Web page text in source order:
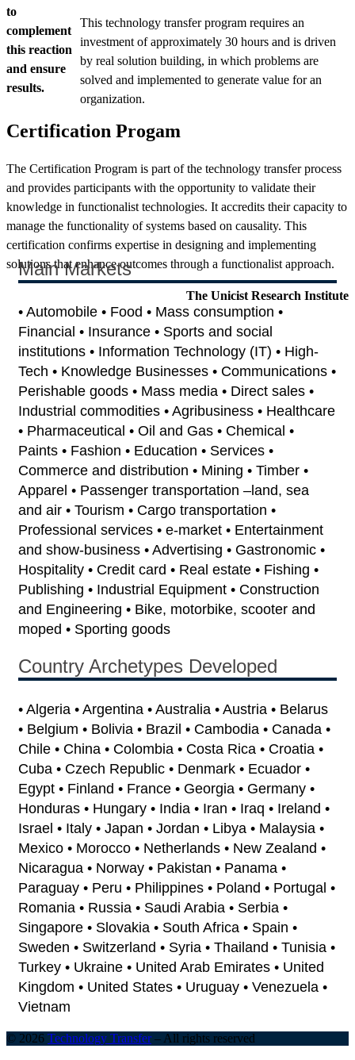
to
complement
this reaction
and ensure
results.
This technology transfer program requires an
investment of approximately 30 hours and is driven
by real solution building, in which problems are
solved and implemented to generate value for an
organization.
Certification Progam
The Certification Program is part of the technology transfer process
and provides participants with the opportunity to validate their
knowledge in functionalist technologies. It accredits their capacity to
manage the functionality of systems based on causality. This
certification confirms expertise in designing and implementing
solutions that enhance outcomes through a functionalist approach.
The Unicist Research Institute
Main Markets
• Automobile • Food • Mass consumption •
Financial • Insurance • Sports and social
institutions • Information Technology (IT) • High-
Tech • Knowledge Businesses • Communications •
Perishable goods • Mass media • Direct sales •
Industrial commodities • Agribusiness • Healthcare
• Pharmaceutical • Oil and Gas • Chemical •
Paints • Fashion • Education • Services •
Commerce and distribution • Mining • Timber •
Apparel • Passenger transportation –land, sea
and air • Tourism • Cargo transportation •
Professional services • e-market • Entertainment
and show-business • Advertising • Gastronomic •
Hospitality • Credit card • Real estate • Fishing •
Publishing • Industrial Equipment • Construction
and Engineering • Bike, motorbike, scooter and
moped • Sporting goods
Country Archetypes Developed
• Algeria • Argentina • Australia • Austria • Belarus
• Belgium • Bolivia • Brazil • Cambodia • Canada •
Chile • China • Colombia • Costa Rica • Croatia •
Cuba • Czech Republic • Denmark • Ecuador •
Egypt • Finland • France • Georgia • Germany •
Honduras • Hungary • India • Iran • Iraq • Ireland •
Israel • Italy • Japan • Jordan • Libya • Malaysia •
Mexico • Morocco • Netherlands • New Zealand •
Nicaragua • Norway • Pakistan • Panama •
Paraguay • Peru • Philippines • Poland • Portugal •
Romania • Russia • Saudi Arabia • Serbia •
Singapore • Slovakia • South Africa • Spain •
Sweden • Switzerland • Syria • Thailand • Tunisia •
Turkey • Ukraine • United Arab Emirates • United
Kingdom • United States • Uruguay • Venezuela •
Vietnam
© 2026 Technology Transfer – All rights reserved